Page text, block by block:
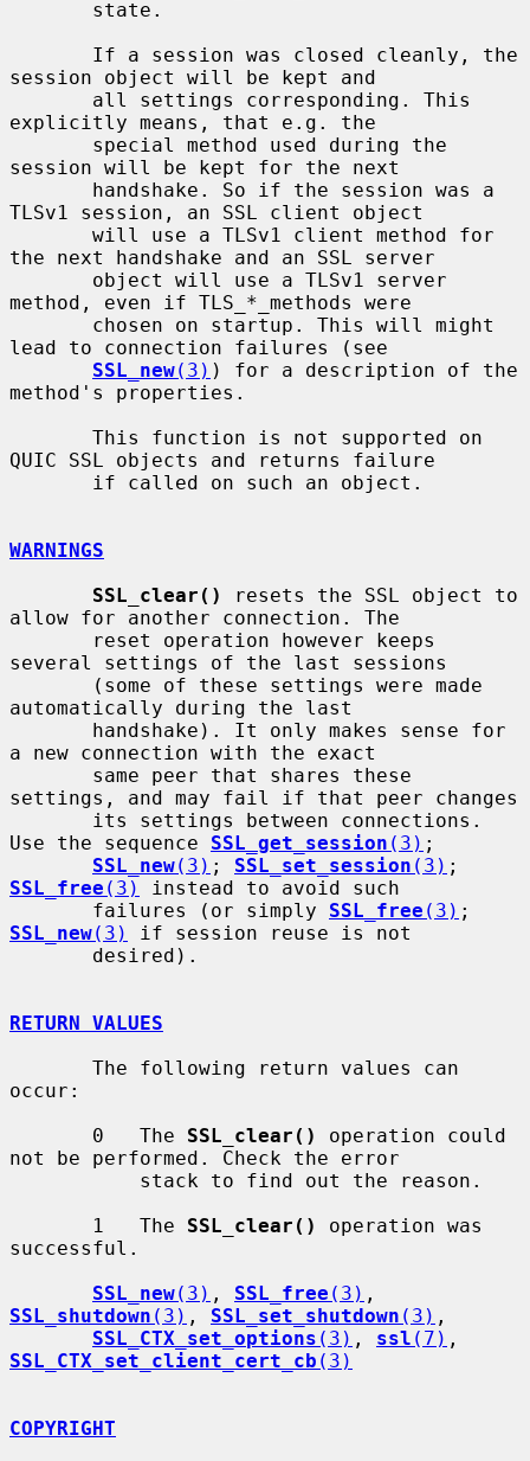
session object will be kept and
explicitly means, that e.g. the
session will be kept for the next
TLSv1 session, an SSL client object
the next handshake and an SSL server
method, even if TLS_*_methods were
lead to connection failures (see
SSL_new(3) ) for a description of the
method's properties.
QUIC SSL objects and returns failure
WARNINGS
SSL_clear()
resets the SSL object to
allow for another connection. The
several settings of the last sessions
automatically during the last
a new connection with the exact
settings, and may fail if that peer changes
Use the sequence SSL_get_session (3) ;
SSL_new(3) ; SSL_set_session (3)
SSL_free (3)
instead to avoid such
       failures (or simply
SSL_free (3)
SSL_new(3)
if session reuse is not
RETURN VALUES
occur:
       0   The
SSL_clear()
operation could
not be performed. Check the error
       1   The
SSL_clear()
operation was
successful.
SSL_new(3) , SSL_free (3)
SSL_shutdown (3) , SSL_set_shutdown (3) ,
SSL_CTX_set_options (3) , ssl (7)
SSL_CTX_set_client_cert_cb (3)
COPYRIGHT